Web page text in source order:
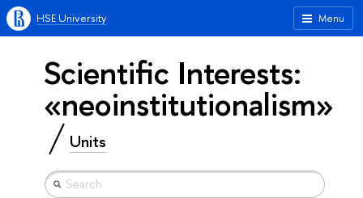
Menu
HSE University
Scientific Interests:
«neoinstitutionalism»
Units